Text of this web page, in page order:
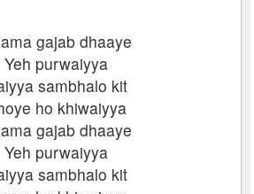
gajab dhaaye
Yeh purwaiyya
sambhalo kit
ho khiwaiyya
gajab dhaaye
Yeh purwaiyya
sambhalo kit